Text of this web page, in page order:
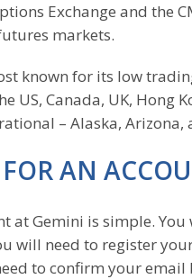
Exchange and the
markets.
known for its low
US, Canada, UK, Hong
– Alaska, Arizona,
AN
at Gemini is simple.
will need to register
to confirm your